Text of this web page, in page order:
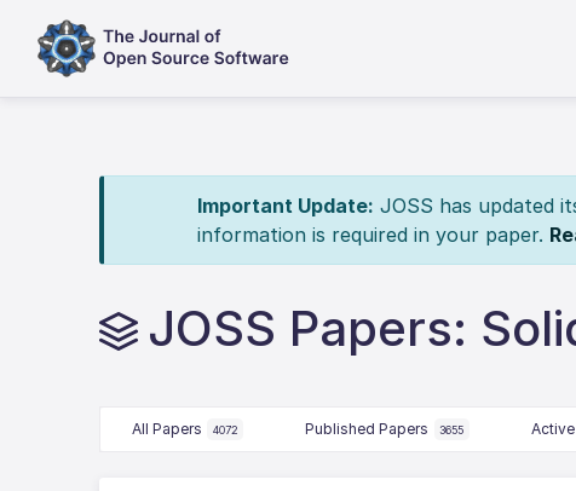
Important Update: JOSS has updated
information is required in your paper.
JOSS Papers:
All Papers 4072 Published Papers 3655